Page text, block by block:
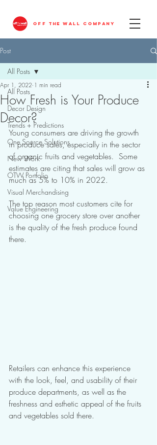
OFF THE WALL COMPANY
Post
All Posts
Decor Design
Trends + Predictions
One Source Solutions
New Work
OTW Portfolio
Visual Merchandising
Value Engineering
All Posts
How Fresh is Your Produce
Decor?
Apr 1, 2022 1 min read
Young consumers are driving the growth
in produce sales, especially in the sector
of organic fruits and vegetables.  Some
estimates are citing that sales will grow as
much as 5% to 10% in 2022.
The top reason most customers cite for
choosing one grocery store over another
is the quality of the fresh produce found
there.
Retailers can enhance this experience
with the look, feel, and usability of their
produce departments, as well as the
freshness and esthetic appeal of the fruits
and vegetables sold there.